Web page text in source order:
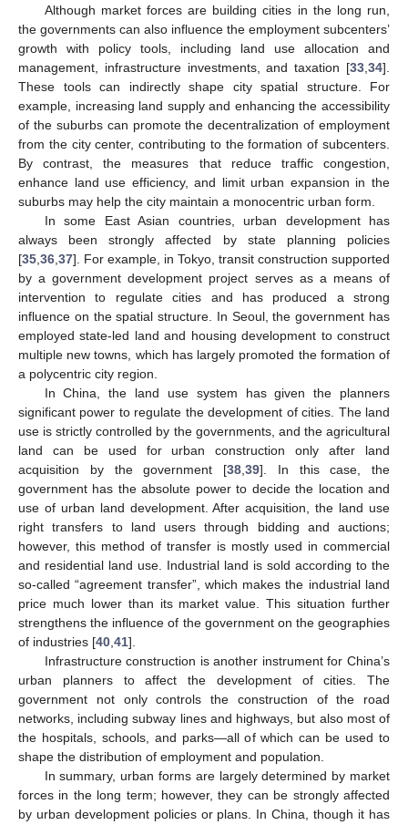
Although market forces are building cities in the long run,
the governments can also influence the employment subcenters’
growth with policy tools, including land use allocation and
management, infrastructure investments, and taxation [33,34].
These tools can indirectly shape city spatial structure. For
example, increasing land supply and enhancing the accessibility
of the suburbs can promote the decentralization of employment
from the city center, contributing to the formation of subcenters.
By contrast, the measures that reduce traffic congestion,
enhance land use efficiency, and limit urban expansion in the
suburbs may help the city maintain a monocentric urban form.
In some East Asian countries, urban development has
always been strongly affected by state planning policies
[35,36,37]. For example, in Tokyo, transit construction supported
by a government development project serves as a means of
intervention to regulate cities and has produced a strong
influence on the spatial structure. In Seoul, the government has
employed state-led land and housing development to construct
multiple new towns, which has largely promoted the formation of
a polycentric city region.
In China, the land use system has given the planners
significant power to regulate the development of cities. The land
use is strictly controlled by the governments, and the agricultural
land can be used for urban construction only after land
acquisition by the government [38,39]. In this case, the
government has the absolute power to decide the location and
use of urban land development. After acquisition, the land use
right transfers to land users through bidding and auctions;
however, this method of transfer is mostly used in commercial
and residential land use. Industrial land is sold according to the
so-called “agreement transfer”, which makes the industrial land
price much lower than its market value. This situation further
strengthens the influence of the government on the geographies
of industries [40,41].
Infrastructure construction is another instrument for China’s
urban planners to affect the development of cities. The
government not only controls the construction of the road
networks, including subway lines and highways, but also most of
the hospitals, schools, and parks—all of which can be used to
shape the distribution of employment and population.
In summary, urban forms are largely determined by market
forces in the long term; however, they can be strongly affected
by urban development policies or plans. In China, though it has